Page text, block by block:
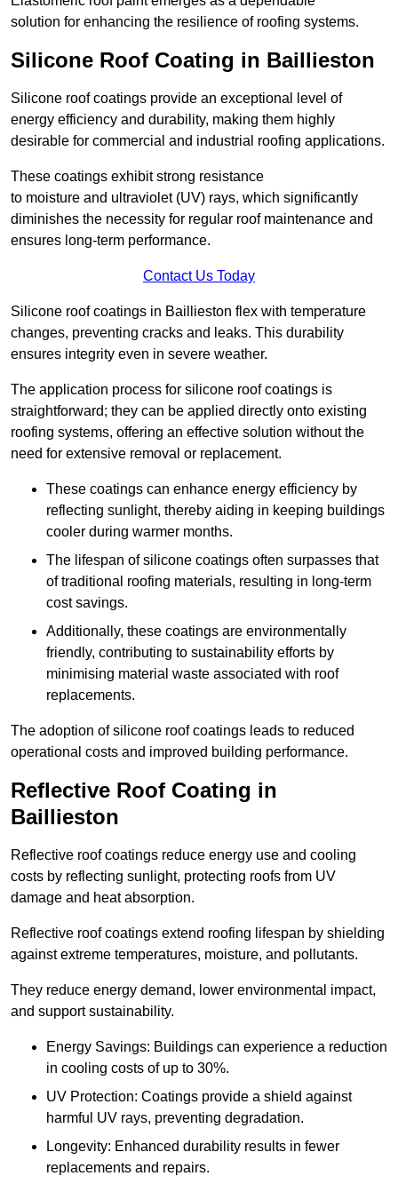
solution for enhancing the resilience of roofing systems.
Silicone Roof Coating in Baillieston
Silicone roof coatings provide an exceptional level of
energy efficiency and durability, making them highly
desirable for commercial and industrial roofing applications.
These coatings exhibit strong resistance
to moisture and ultraviolet (UV) rays, which significantly
diminishes the necessity for regular roof maintenance and
ensures long-term performance.
Contact Us Today
Silicone roof coatings in Baillieston flex with temperature
changes, preventing cracks and leaks. This durability
ensures integrity even in severe weather.
The application process for silicone roof coatings is
straightforward; they can be applied directly onto existing
roofing systems, offering an effective solution without the
need for extensive removal or replacement.
These coatings can enhance energy efficiency by
reflecting sunlight, thereby aiding in keeping buildings
cooler during warmer months.
The lifespan of silicone coatings often surpasses that
of traditional roofing materials, resulting in long-term
cost savings.
Additionally, these coatings are environmentally
friendly, contributing to sustainability efforts by
minimising material waste associated with roof
replacements.
The adoption of silicone roof coatings leads to reduced
operational costs and improved building performance.
Reflective Roof Coating in
Baillieston
Reflective roof coatings reduce energy use and cooling
costs by reflecting sunlight, protecting roofs from UV
damage and heat absorption.
Reflective roof coatings extend roofing lifespan by shielding
against extreme temperatures, moisture, and pollutants.
They reduce energy demand, lower environmental impact,
and support sustainability.
Energy Savings: Buildings can experience a reduction
in cooling costs of up to 30%.
UV Protection: Coatings provide a shield against
harmful UV rays, preventing degradation.
Longevity: Enhanced durability results in fewer
replacements and repairs.